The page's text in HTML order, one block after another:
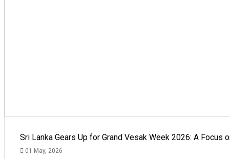
Sri Lanka Gears Up for Grand Vesak Week 2026: A Focus
01 May, 2026